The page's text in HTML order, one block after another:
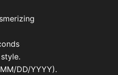
DD/YYYY).